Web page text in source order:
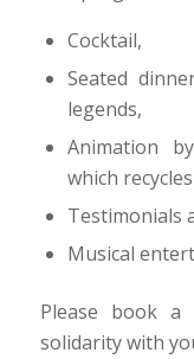
Cocktail,
Seated
legends,
Animation by
which
Testimonials
Musical
Please book
solidarity with